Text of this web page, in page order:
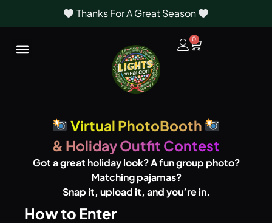
Thanks For A Great Season
0
Virtual PhotoBooth
& Holiday Outfit Contest
Got a great holiday look? A fun group photo?
Matching pajamas?
Snap it, upload it, and you’re in.
How to Enter